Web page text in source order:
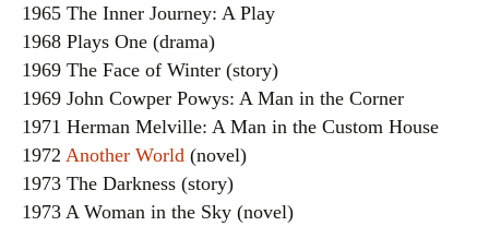
1965 The Inner Journey: A Play
1968 Plays One (drama)
1969 The Face of Winter (story)
1969 John Cowper Powys: A Man in the Corner
1971 Herman Melville: A Man in the Custom House
1972 Another World (novel)
1973 The Darkness (story)
1973 A Woman in the Sky (novel)